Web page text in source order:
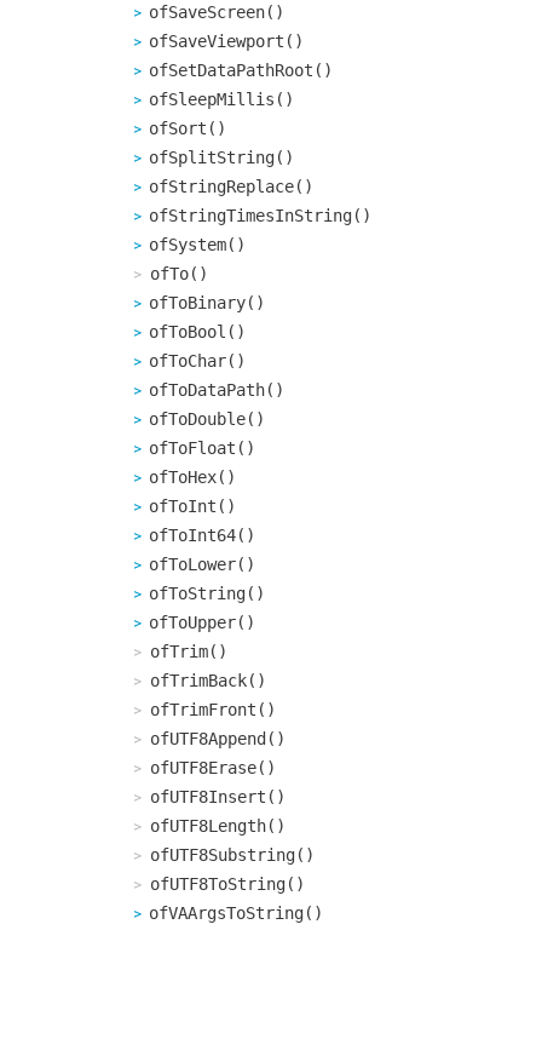
ofSaveScreen()
ofSaveViewport()
ofSetDataPathRoot()
ofSleepMillis()
ofSort()
ofSplitString()
ofStringReplace()
ofStringTimesInString()
ofSystem()
ofTo()
ofToBinary()
ofToBool()
ofToChar()
ofToDataPath()
ofToDouble()
ofToFloat()
ofToHex()
ofToInt()
ofToInt64()
ofToLower()
ofToString()
ofToUpper()
ofTrim()
ofTrimBack()
ofTrimFront()
ofUTF8Append()
ofUTF8Erase()
ofUTF8Insert()
ofUTF8Length()
ofUTF8Substring()
ofUTF8ToString()
ofVAArgsToString()